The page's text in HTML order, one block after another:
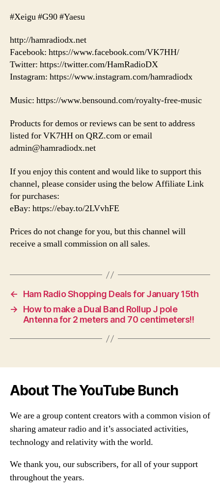
#Xeigu #G90 #Yaesu
http://hamradiodx.net
Facebook: https://www.facebook.com/VK7HH/
Twitter: https://twitter.com/HamRadioDX
Instagram: https://www.instagram.com/hamradiodx
Music: https://www.bensound.com/royalty-free-music
Products for demos or reviews can be sent to address
listed for VK7HH on QRZ.com or email
admin@hamradiodx.net
If you enjoy this content and would like to support this
channel, please consider using the below Affiliate Link
for purchases:
eBay: https://ebay.to/2LVvhFE
Prices do not change for you, but this channel will
receive a small commission on all sales.
←
Ham Radio Shopping Deals for January 15th
→
How to make a Dual Band Rollup J pole
Antenna for 2 meters and 70 centimeters!!
About The YouTube Bunch
We are a group content creators with a common vision of
sharing amateur radio and it’s associated activities,
technology and relativity with the world.
We thank you, our subscribers, for all of your support
throughout the years.